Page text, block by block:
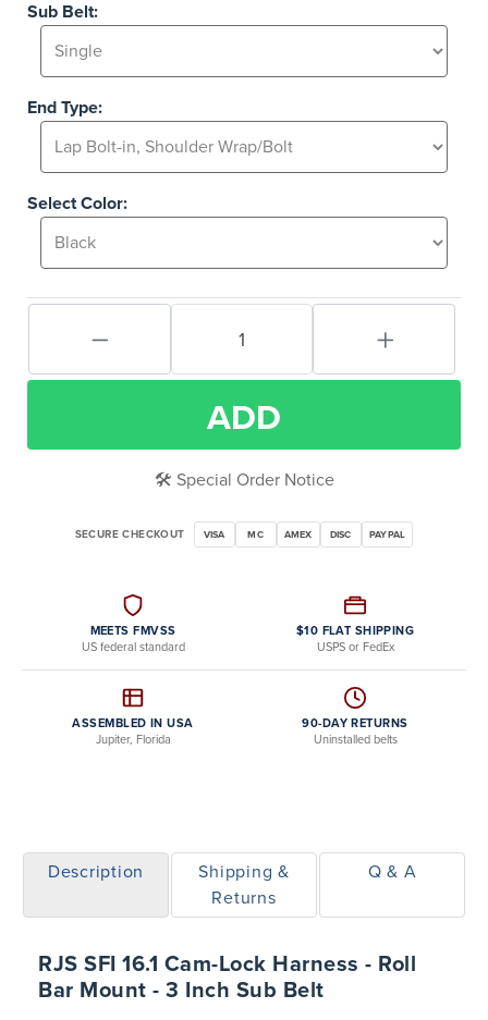
Sub Belt:
End Type:
Select Color:
ADD
🛠️ Special Order Notice
SECURE CHECKOUT VISA MC AMEX DISC PAYPAL
MEETS FMVSS
US federal standard
$10 FLAT SHIPPING
USPS or FedEx
ASSEMBLED IN USA
Jupiter, Florida
90-DAY RETURNS
Uninstalled belts
Description
Shipping &
Returns
Q & A
RJS SFI 16.1 Cam-Lock Harness - Roll
Bar Mount - 3 Inch Sub Belt